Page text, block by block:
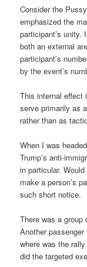
Consider the
emphasized the
participant’s
both an external
participant’s
by the event’s
This internal effect
serve primarily as
rather than as
When I was
Trump’s anti-
in particular.
make a person’s
such short notice.
There was a
Another
where was the
did the targeted